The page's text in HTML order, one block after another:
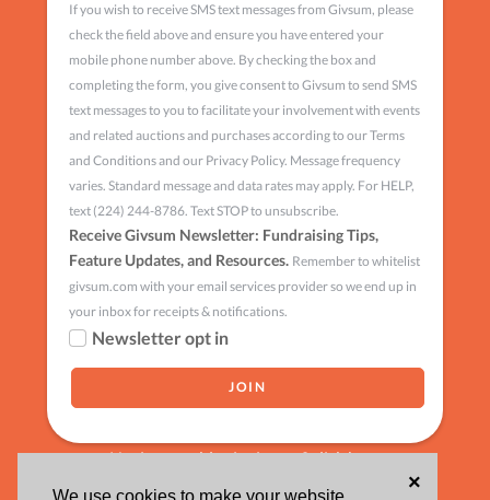
×
If you wish to receive SMS text messages from Givsum, please
check the field above and ensure you have entered your
mobile phone number above. By checking the box and
completing the form, you give consent to Givsum to send SMS
text messages to you to facilitate your involvement with events
and related auctions and purchases according to our Terms
and Conditions and our Privacy Policy. Message frequency
varies. Standard message and data rates may apply. For HELP,
text (224) 244-8786. Text STOP to unsubscribe.
Receive Givsum Newsletter: Fundraising Tips,
Feature Updates, and Resources. Remember to whitelist
givsum.com with your email services provider so we end up in
your inbox for receipts & notifications.
Newsletter opt in
Having trouble signing up?click here